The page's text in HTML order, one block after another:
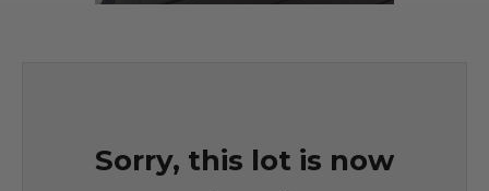
Sorry, this lot is now